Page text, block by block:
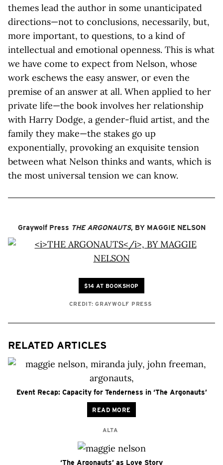
themes lead the author in some unanticipated
directions—not to conclusions, necessarily, but,
more important, to questions, to a kind of
intellectual and emotional openness. This is what
we have come to expect from Nelson, whose
work eschews the easy answer, or even the
premise of an answer at all. When applied to her
private life—the book involves her relationship
with Harry Dodge, a gender-fluid artist, and the
family they make—the stakes go up
exponentially, provoking an exquisite tension
between what Nelson thinks and wants, which is
the most universal tension we can know.
Graywolf Press THE ARGONAUTS, BY MAGGIE NELSON
$14 AT BOOKSHOP
CREDIT: GRAYWOLF PRESS
RELATED ARTICLES
Event Recap: Capacity for Tenderness in ‘The Argonauts’
READ MORE
ALTA
‘The Argonauts’ as Love Story